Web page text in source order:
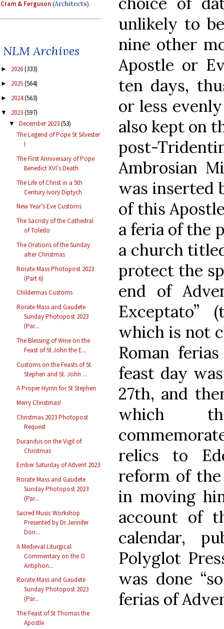
Cram & Ferguson(Architects)
NLM Archives
► 2026(333)
► 2025(564)
► 2024(563)
▼ 2023(597)
▼ December 2023(53)
The Legend of Pope St Silvester
I
The First Anniversary of Pope
Benedict XVI’s Death
The Life of Christ in a 5th
Century Ivory Diptych
New Year’s Eve Customs
The Sacristy of the Cathedral
of Toledo
The Orations of the Sunday
after Christmas
Rorate Mass Photopost 2023
(Part 6)
Childermas Customs
Rorate Mass and Gaudete
Sunday Photopost 2023
(Par...
The Blessing of Wine on the
Feast of St John the E...
Customs on the Feasts of St.
Stephen and St. John ...
A Proper Hymn for St Stephen
Merry Christmas!
Christmas 2023 Photopost
Request
Durandus on the Vigil of
Christmas
Ember Saturday of Advent 2023
Rorate Mass and Gaudete
Sunday Photopost 2023
(Par...
Sacred Music Workshop
Presented by Dr Jennifer
Don...
A Medieval Liturgical
Commentary on the O
Antiphon...
Rorate Mass and Gaudete
Sunday Photopost 2023
(Par...
The Feast of St Thomas the
Apostle
unlikely to
nine other
Apostle or
ten days,
or less
also kept on
post-
Ambrosian
was inserted
of this
a feria of the
a church
protect the
end of
Exceptato”
which is not
Roman
feast day
27th, and
which
relics to
reform of
in moving
account of
calendar,
Polyglot
was done
ferias of